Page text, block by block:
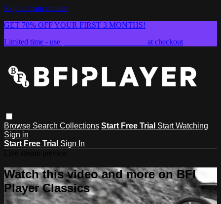
Skip to main content
GET 70% OFF YOUR FIRST 3 MONTHS!
Limited time - use
at checkout
Browse Search Collections Start Free Trial Start Watching
Sign in
Start Free Trial Sign In
Watch this video and more on BFI
Player Classics